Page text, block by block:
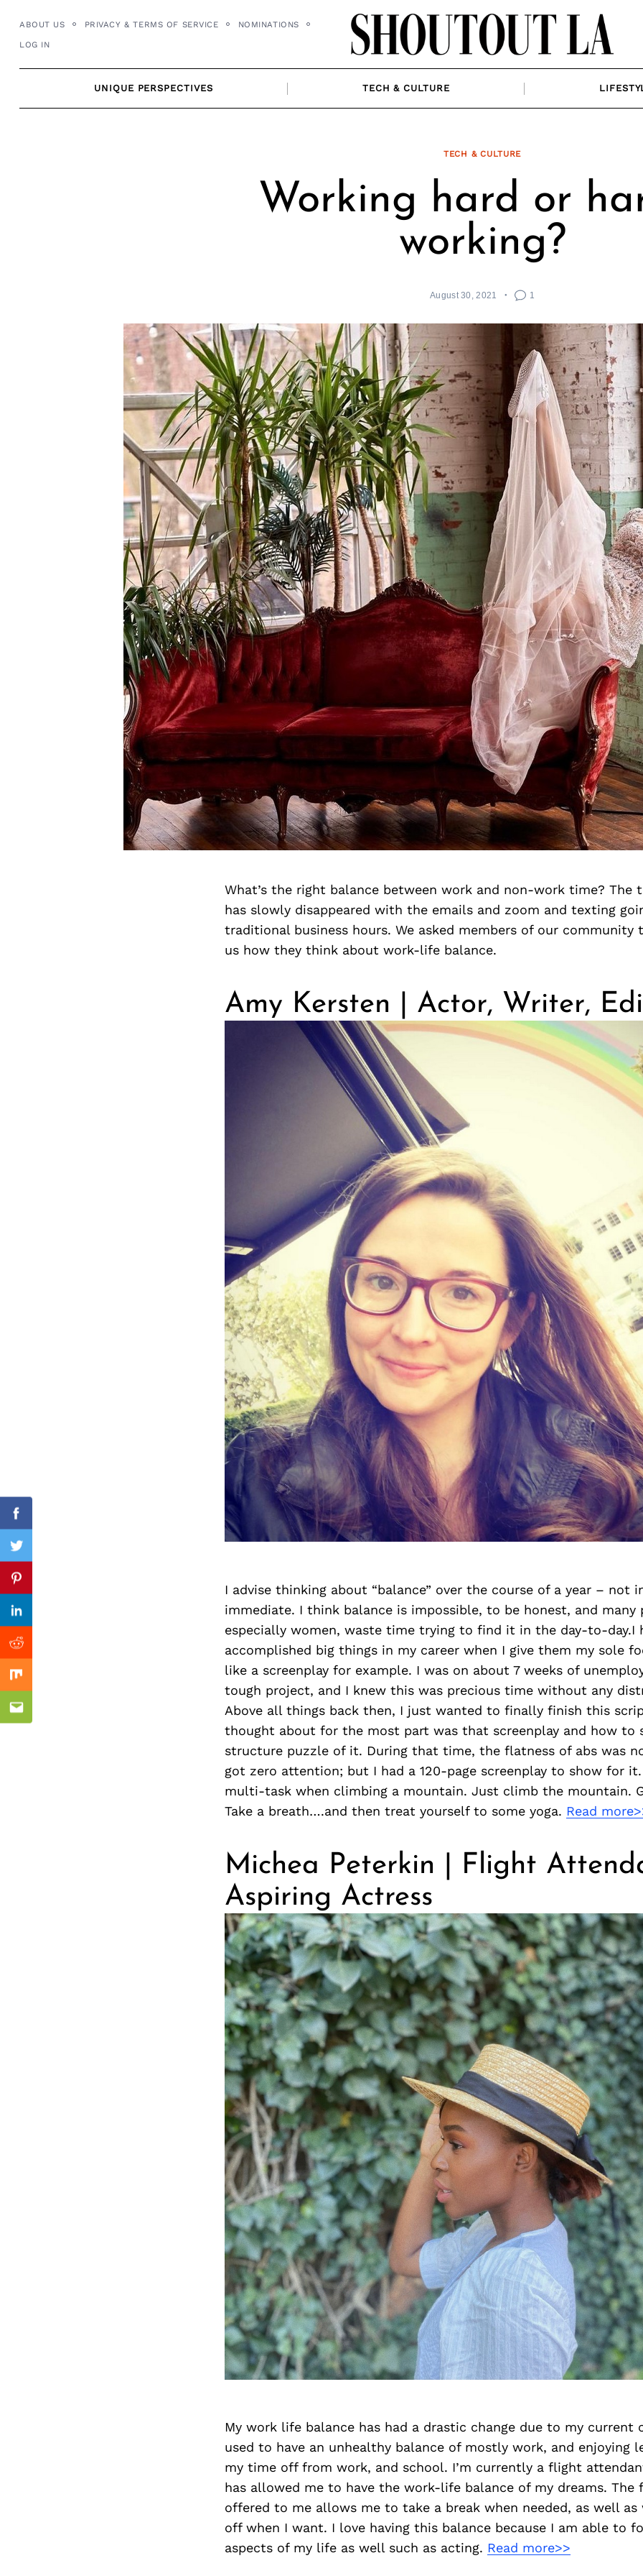
content
ABOUT US PRIVACY & TERMS OF SERVICE NOMINATIONS
LOG IN
UNIQUE PERSPECTIVES TECH & CULTURE
TECH & CULTURE
Working hard or
working?
August 30, 2021 1
What’s the right balance between work and non-work time? The
has slowly disappeared with the emails and zoom and texting
traditional business hours. We asked members of our community
us how they think about work-life balance.
Amy Kersten | Actor, Writer,
I advise thinking about “balance” over the course of a year – not
immediate. I think balance is impossible, to be honest, and many
especially women, waste time trying to find it in the day-to-day.I
accomplished big things in my career when I give them my sole
like a screenplay for example. I was on about 7 weeks of
tough project, and I knew this was precious time without any
Above all things back then, I just wanted to finally finish this
thought about for the most part was that screenplay and how to
structure puzzle of it. During that time, the flatness of abs was
got zero attention; but I had a 120-page screenplay to show for it.
multi-task when climbing a mountain. Just climb the mountain.
Take a breath….and then treat yourself to some yoga. Read
Michea Peterkin | Flight
Aspiring Actress
My work life balance has had a drastic change due to my current
used to have an unhealthy balance of mostly work, and enjoying
my time off from work, and school. I’m currently a flight
has allowed me to have the work-life balance of my dreams. The
offered to me allows me to take a break when needed, as well
off when I want. I love having this balance because I am able to
aspects of my life as well such as acting. Read more>>
Facebook
Twitter
Pinterest
Linkedin
Reddit
Mix
Email
Previous Post